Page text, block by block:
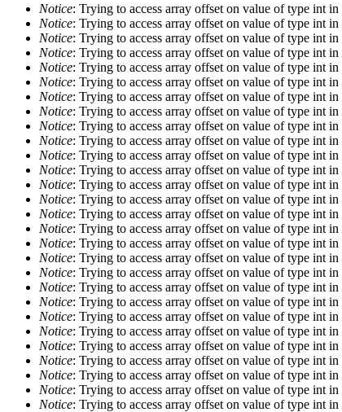
Notice: Trying to access array offset on value of type int in
Notice: Trying to access array offset on value of type int in
Notice: Trying to access array offset on value of type int in
Notice: Trying to access array offset on value of type int in
Notice: Trying to access array offset on value of type int in
Notice: Trying to access array offset on value of type int in
Notice: Trying to access array offset on value of type int in
Notice: Trying to access array offset on value of type int in
Notice: Trying to access array offset on value of type int in
Notice: Trying to access array offset on value of type int in
Notice: Trying to access array offset on value of type int in
Notice: Trying to access array offset on value of type int in
Notice: Trying to access array offset on value of type int in
Notice: Trying to access array offset on value of type int in
Notice: Trying to access array offset on value of type int in
Notice: Trying to access array offset on value of type int in
Notice: Trying to access array offset on value of type int in
Notice: Trying to access array offset on value of type int in
Notice: Trying to access array offset on value of type int in
Notice: Trying to access array offset on value of type int in
Notice: Trying to access array offset on value of type int in
Notice: Trying to access array offset on value of type int in
Notice: Trying to access array offset on value of type int in
Notice: Trying to access array offset on value of type int in
Notice: Trying to access array offset on value of type int in
Notice: Trying to access array offset on value of type int in
Notice: Trying to access array offset on value of type int in
Notice: Trying to access array offset on value of type int in